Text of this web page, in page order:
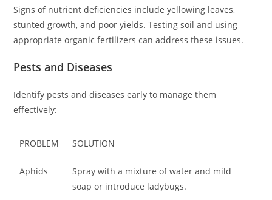
Signs of nutrient deficiencies include yellowing leaves,
stunted growth, and poor yields. Testing soil and using
appropriate organic fertilizers can address these issues.
Pests and Diseases
Identify pests and diseases early to manage them
effectively:
PROBLEM SOLUTION
Aphids
Spray with a mixture of water and mild
soap or introduce ladybugs.